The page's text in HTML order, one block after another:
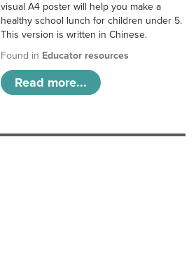
visual A4 poster will help you make a
healthy school lunch for children under 5.
This version is written in Chinese.
Found in Educator resources
Read more...